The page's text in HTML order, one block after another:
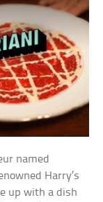
named
Harry’s
up with a dish